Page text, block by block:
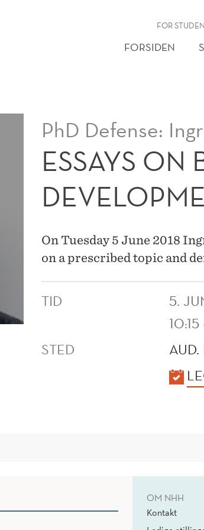
FOR
FORSIDEN
PhD Defense:
ESSAYS ON
On Tuesday 5 June 2018
on a prescribed topic and
TID
5.
STED
OM NHH
Kontakt